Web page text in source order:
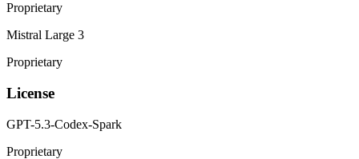
Proprietary
Mistral Large 3
Proprietary
License
GPT-5.3-Codex-Spark
Proprietary